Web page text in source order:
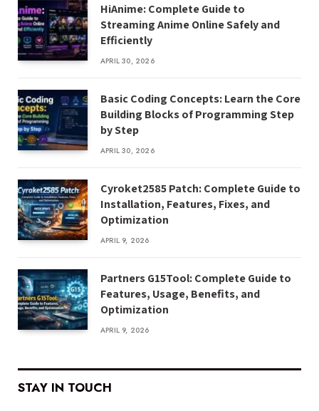
HiAnime: Complete Guide to
Streaming Anime Online Safely and
Efficiently
APRIL 30, 2026
Basic Coding Concepts: Learn the Core
Building Blocks of Programming Step
by Step
APRIL 30, 2026
Cyroket2585 Patch: Complete Guide to
Installation, Features, Fixes, and
Optimization
APRIL 9, 2026
Partners G15Tool: Complete Guide to
Features, Usage, Benefits, and
Optimization
APRIL 9, 2026
STAY IN TOUCH